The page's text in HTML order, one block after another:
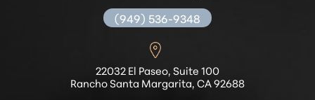
(949) 536-9348
22032 El Paseo, Suite 100
Rancho Santa Margarita, CA 92688